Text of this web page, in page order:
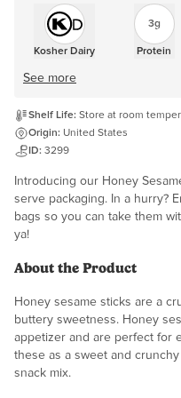
Kosher Dairy
3g
Protein
See more
Shelf Life: Store at room
Origin: United States
ID: 3299
Introducing our Honey
serve packaging. In a hurry?
bags so you can take them
ya!
About the Product
Honey sesame sticks are a
buttery sweetness. Honey
appetizer and are perfect for
these as a sweet and
snack mix.